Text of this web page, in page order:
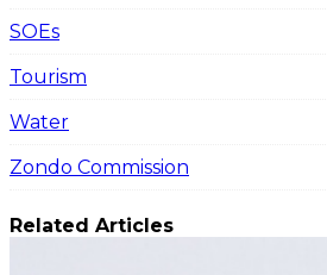
SOEs
Tourism
Water
Zondo Commission
Related Articles